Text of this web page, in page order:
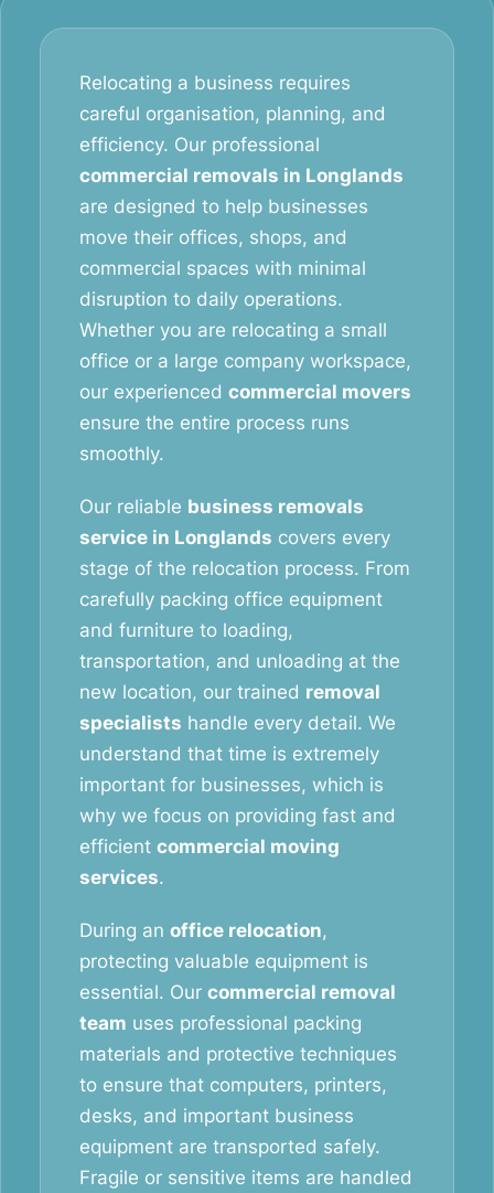
Relocating a business requires
careful organisation, planning, and
efficiency. Our professional
commercial removals in Longlands
are designed to help businesses
move their offices, shops, and
commercial spaces with minimal
disruption to daily operations.
Whether you are relocating a small
office or a large company workspace,
our experienced commercial movers
ensure the entire process runs
smoothly.
Our reliable business removals
service in Longlands covers every
stage of the relocation process. From
carefully packing office equipment
and furniture to loading,
transportation, and unloading at the
new location, our trained removal
specialists handle every detail. We
understand that time is extremely
important for businesses, which is
why we focus on providing fast and
efficient commercial moving
services.
During an office relocation,
protecting valuable equipment is
essential. Our commercial removal
team uses professional packing
materials and protective techniques
to ensure that computers, printers,
desks, and important business
equipment are transported safely.
Fragile or sensitive items are handled